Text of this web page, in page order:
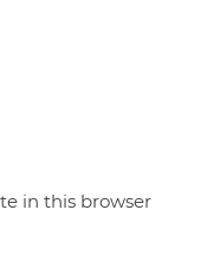
in this browser